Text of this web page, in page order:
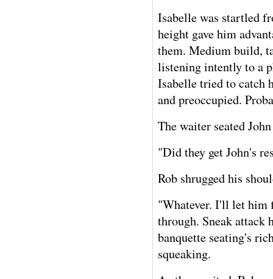
Isabelle was startled
height gave him
them. Medium build,
listening intently to a
Isabelle tried to catch
and preoccupied.
The waiter seated
"Did they get John's
Rob shrugged his
"Whatever. I'll let him
through. Sneak attack
banquette seating's
squeaking.